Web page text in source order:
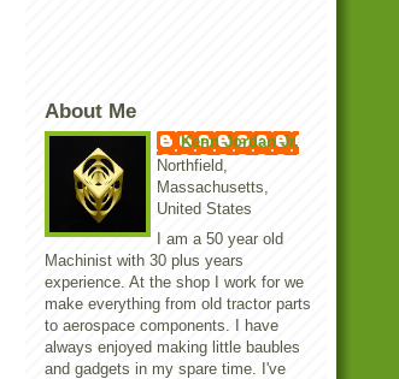
About Me
Kenn Jordan Jr.
Northfield,
Massachusetts,
United States
I am a 50 year old
Machinist with 30 plus years
experience. At the shop I work for we
make everything from old tractor parts
to aerospace components. I have
always enjoyed making little baubles
and gadgets in my spare time. I've